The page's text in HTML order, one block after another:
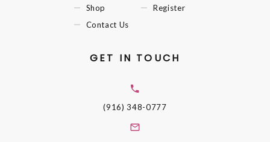
Shop
Contact Us
Register
GET IN TOUCH
(916) 348-0777